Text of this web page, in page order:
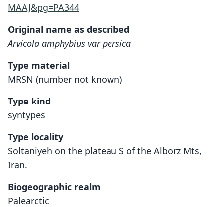
MAAJ&pg=PA344
Original name as described
Arvicola amphybius var persica
Type material
MRSN (number not known)
Type kind
syntypes
Type locality
Soltaniyeh on the plateau S of the Alborz Mts,
Iran.
Biogeographic realm
Palearctic